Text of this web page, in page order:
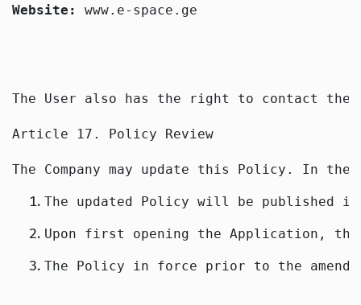
Website: www.e-space.ge
The User also has the right to contact
Article 17. Policy Review
The Company may update this Policy. In the
The updated Policy will be published
Upon first opening the Application,
The Policy in force prior to the